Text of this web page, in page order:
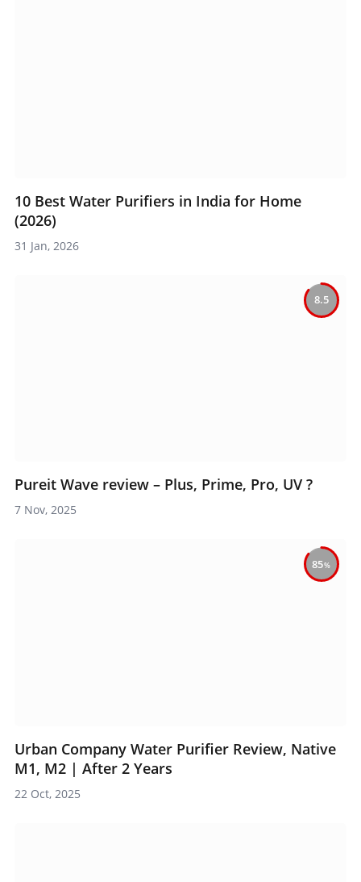
10 Best Water Purifiers in India for Home
(2026)
31 Jan, 2026
8.5
Pureit Wave review – Plus, Prime, Pro, UV ?
7 Nov, 2025
85
Urban Company Water Purifier Review, Native
M1, M2 | After 2 Years
22 Oct, 2025